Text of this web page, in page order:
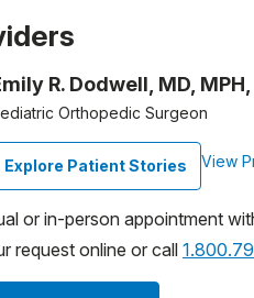
Sara Hetzel, 1 of 2
R. Dodwell, MD, MPH,
Orthopedic Surgeon
Explore Patient Stories View
or in-person appointment
request online or call